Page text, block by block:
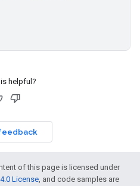
helpful?
of this page is licensed under
License, and code samples are